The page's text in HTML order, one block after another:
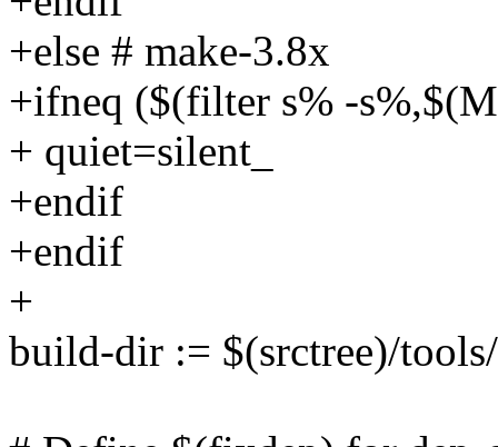
+else # make-3.8x
+ifneq ($(filter s% -
+ quiet=silent_
+endif
+endif
+
build-dir := $(srctree)/